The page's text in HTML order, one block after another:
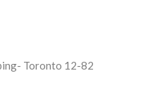
Toronto 12-82